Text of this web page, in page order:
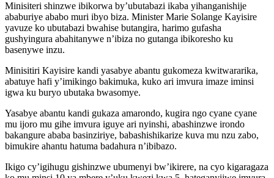
Minisiteri shinzwe ibikorwa by’ubutabazi ikaba yihanganishije
ababuriye ababo muri ibyo biza. Minister Marie Solange Kayisire
yavuze ko ubutabazi bwahise butangira, harimo gufasha
gushyingura abahitanywe n’ibiza no gutanga ibikoresho ku
basenywe inzu.
Minisitiri Kayisire kandi yasabye abantu gukomeza kwitwararika,
abatuye hafi y’imikingo bakimuka, kuko ari imvura imaze iminsi
igwa ku buryo ubutaka bwasomye.
Yasabye abantu kandi gukaza amarondo, kugira ngo cyane cyane
mu ijoro mu gihe imvura iguye ari nyinshi, abashinzwe irondo
bakangure ababa basinziriye, babashishikarize kuva mu nzu zabo,
bimukire ahantu hatuma badahura n’ibibazo.
Ikigo cy’igihugu gishinzwe ubumenyi bw’ikirere, na cyo kigaragaza